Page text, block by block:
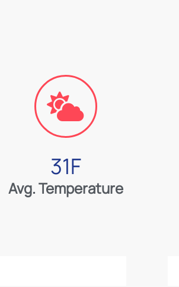
Avg. Temperature
31F